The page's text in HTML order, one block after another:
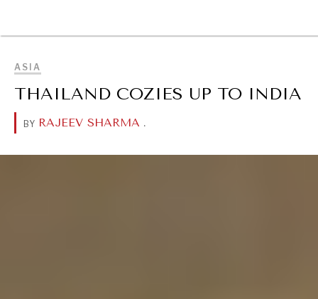
ASIA
THAILAND COZIES UP TO INDIA
BY RAJEEV SHARMA .